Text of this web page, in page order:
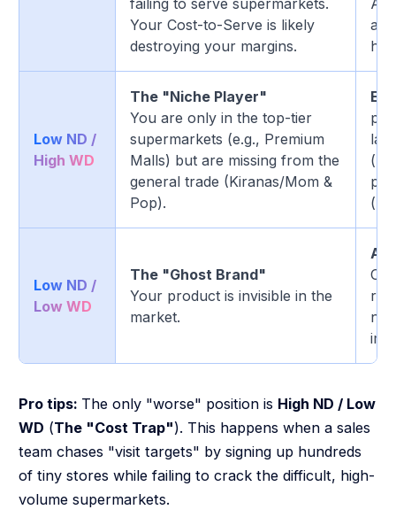
Your Cost-to-Serve is likely
destroying your margins.
a
Low ND /
High WD
The "Niche Player"
You are only in the top-tier
supermarkets (e.g., Premium
Malls) but are missing from the
general trade (Kiranas/Mom &
Pop).
Low ND /
Low WD
The "Ghost Brand"
Your product is invisible in the
market.
Pro tips: The only "worse" position is High ND / Low
WD (The "Cost Trap"). This happens when a sales
team chases "visit targets" by signing up hundreds
of tiny stores while failing to crack the difficult, high-
volume supermarkets.